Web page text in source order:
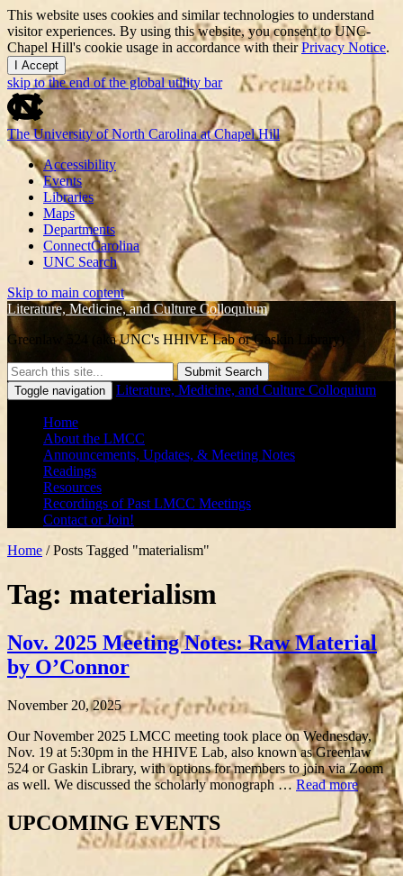
This website uses cookies and similar technologies to understand
visitor experiences. By using this website, you consent to UNC-
Chapel Hill's cookie usage in accordance with theirPrivacy Notice.
I Accept
skip to the end of the global utility bar
The University of North Carolina at Chapel Hill
Accessibility
Events
Libraries
Maps
Departments
ConnectCarolina
UNC Search
Skip to main content
Literature, Medicine, and Culture Colloquium
Greenlaw 524 (aka UNC's HHIVE Lab or Gaskin Library)
Submit Search
Toggle navigation
Literature, Medicine, and Culture Colloquium
Home
About the LMCC
Announcements, Updates, & Meeting Notes
Readings
Resources
Recordings of Past LMCC Meetings
Contact or Join!
Home /Posts Tagged "materialism"
Tag: materialism
Nov. 2025 Meeting Notes: Raw Material
by O’Connor
November 20, 2025
Our November 2025 LMCC meeting took place on Wednesday,
Nov. 19 at 5:30pm in the HHIVE Lab, also known as Greenlaw
524 or Gaskin Library, with options for members to join via Zoom
as well. We discussed the scholarly monograph …Read more
UPCOMING EVENTS